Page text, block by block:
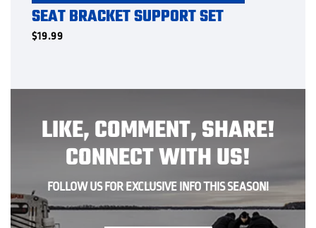
SEAT BRACKET SUPPORT SET
$19.99
LIKE, COMMENT, SHARE!
CONNECT WITH US!
FOLLOW US FOR EXCLUSIVE INFO THIS SEASON!